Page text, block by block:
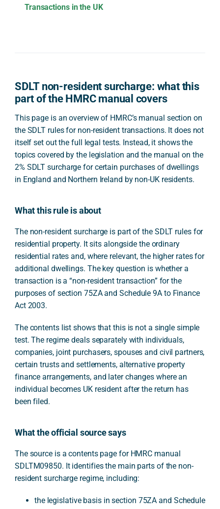
Transactions in the UK
SDLT non-resident surcharge: what this
part of the HMRC manual covers
This page is an overview of HMRC’s manual section on
the SDLT rules for non-resident transactions. It does not
itself set out the full legal tests. Instead, it shows the
topics covered by the legislation and the manual on the
2% SDLT surcharge for certain purchases of dwellings
in England and Northern Ireland by non-UK residents.
What this rule is about
The non-resident surcharge is part of the SDLT rules for
residential property. It sits alongside the ordinary
residential rates and, where relevant, the higher rates for
additional dwellings. The key question is whether a
transaction is a “non-resident transaction” for the
purposes of section 75ZA and Schedule 9A to Finance
Act 2003.
The contents list shows that this is not a single simple
test. The regime deals separately with individuals,
companies, joint purchasers, spouses and civil partners,
certain trusts and settlements, alternative property
finance arrangements, and later changes where an
individual becomes UK resident after the return has
been filed.
What the official source says
The source is a contents page for HMRC manual
SDLTM09850. It identifies the main parts of the non-
resident surcharge regime, including:
the legislative basis in section 75ZA and Schedule